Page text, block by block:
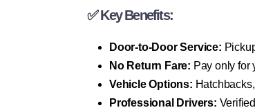
✅ Key Benefits:
Door-to-Door Service:
No Return Fare: Pay only for
Vehicle Options:
Professional Drivers: